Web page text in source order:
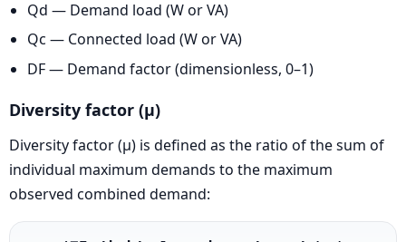
Qd — Demand load (W or VA)
Qc — Connected load (W or VA)
DF — Demand factor (dimensionless, 0–1)
Diversity factor (μ)
Diversity factor (μ) is defined as the ratio of the sum of
individual maximum demands to the maximum
observed combined demand: